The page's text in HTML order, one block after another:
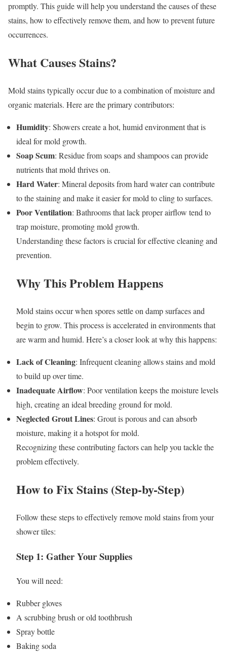
promptly. This guide will help you understand the causes of these
stains, how to effectively remove them, and how to prevent future
occurrences.
What Causes Stains?
Mold stains typically occur due to a combination of moisture and
organic materials. Here are the primary contributors:
Humidity: Showers create a hot, humid environment that is
ideal for mold growth.
Soap Scum: Residue from soaps and shampoos can provide
nutrients that mold thrives on.
Hard Water: Mineral deposits from hard water can contribute
to the staining and make it easier for mold to cling to surfaces.
Poor Ventilation: Bathrooms that lack proper airflow tend to
trap moisture, promoting mold growth.
Understanding these factors is crucial for effective cleaning and
prevention.
Why This Problem Happens
Mold stains occur when spores settle on damp surfaces and
begin to grow. This process is accelerated in environments that
are warm and humid. Here’s a closer look at why this happens:
Lack of Cleaning: Infrequent cleaning allows stains and mold
to build up over time.
Inadequate Airflow: Poor ventilation keeps the moisture levels
high, creating an ideal breeding ground for mold.
Neglected Grout Lines: Grout is porous and can absorb
moisture, making it a hotspot for mold.
Recognizing these contributing factors can help you tackle the
problem effectively.
How to Fix Stains (Step-by-Step)
Follow these steps to effectively remove mold stains from your
shower tiles:
Step 1: Gather Your Supplies
You will need:
Rubber gloves
A scrubbing brush or old toothbrush
Spray bottle
Baking soda